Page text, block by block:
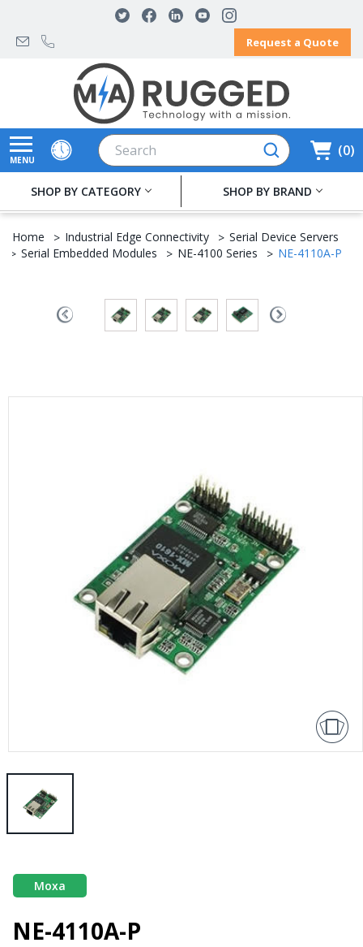
Request a Quote
0
MENU
Search
SHOP BY CATEGORY SHOP BY BRAND
Home Industrial Edge Connectivity
Serial Device Servers
Serial Embedded Modules
NE-4100 Series NE-4110A-P
Moxa
NE-4110A-P